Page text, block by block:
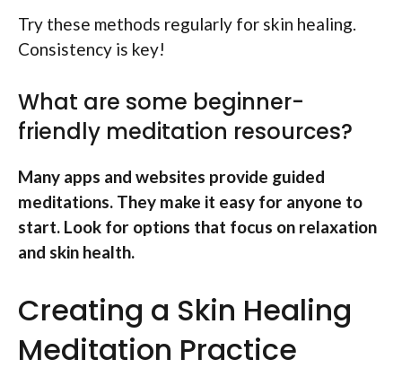
Try these methods regularly for skin healing.
Consistency is key!
What are some beginner-
friendly meditation resources?
Many apps and websites provide guided
meditations. They make it easy for anyone to
start. Look for options that focus on relaxation
and skin health.
Creating a Skin Healing
Meditation Practice